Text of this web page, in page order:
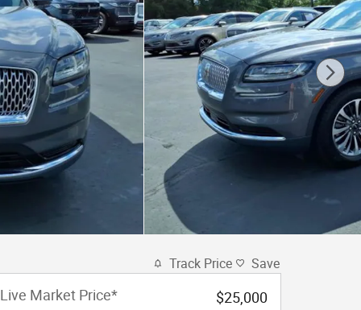
Track Price Save
Live Market Price*
$25,000